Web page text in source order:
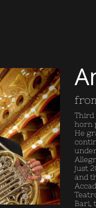
Third
horn
He
just
and
Bari,